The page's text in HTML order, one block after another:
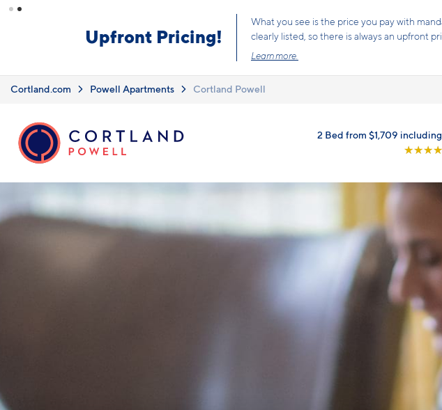
Skip to main content
Upfront Pricing!
What you see is the price you pay with
clearly listed, so there is always an upfront
Learn more.
Cortland.com Powell Apartments Cortland Powell
2 Bed from $1,709
☆☆☆☆